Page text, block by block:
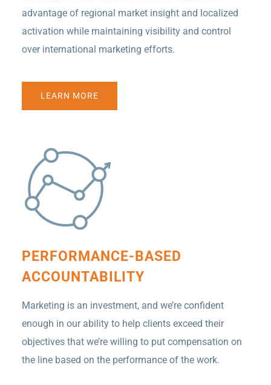
advantage of regional market insight and localized
activation while maintaining visibility and control
over international marketing efforts.
LEARN MORE
PERFORMANCE-BASED
ACCOUNTABILITY
Marketing is an investment, and we’re confident
enough in our ability to help clients exceed their
objectives that we’re willing to put compensation on
the line based on the performance of the work.